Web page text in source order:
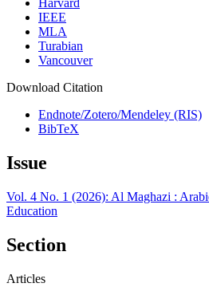
Harvard
IEEE
MLA
Turabian
Vancouver
Download Citation
Endnote/Zotero/Mendeley (RIS)
BibTeX
Issue
Vol. 4 No. 1 (2026): Al Maghazi :
Education
Section
Articles